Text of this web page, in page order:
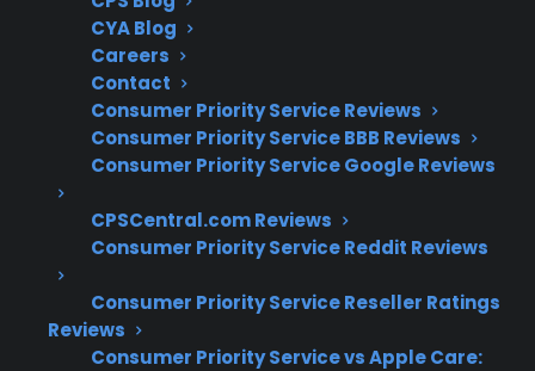
CYA Blog
Careers
Contact
Consumer Priority Service Reviews
Consumer Priority Service BBB Reviews
Consumer Priority Service Google Reviews
CPSCentral.com Reviews
Consumer Priority Service Reddit Reviews
Consumer Priority Service Reseller Ratings
Reviews
Consumer Priority Service vs Apple Care:
appliance repairs and complex electronic
failures. Based on CPS’s historical claims data
and large-scale repair coordination, the
company has developed deep insight into
common control board issues, smart feature
malfunctions, and the challenges
homeowners face with advanced appliance
technology.
Smart appliance control board and
electronics failures are among the most